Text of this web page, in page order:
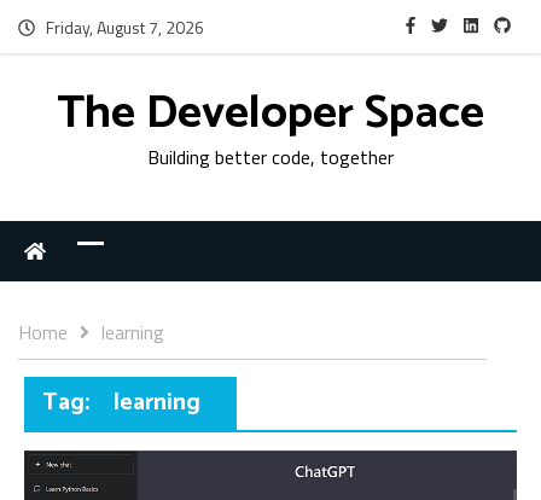
Friday, August 7, 2026
The Developer Space
Building better code, together
Home learning
Tag: learning